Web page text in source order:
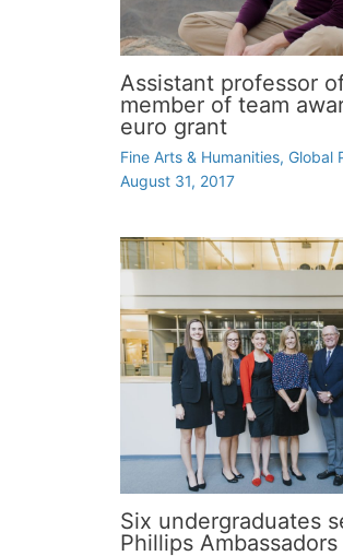
Assistant professor
member of team
euro grant
Fine Arts & Humanities, Global
August 31, 2017
Six undergraduates
Phillips